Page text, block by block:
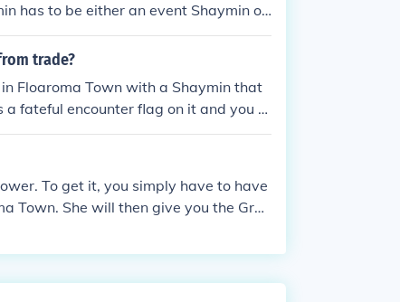
has to be either an event Shaymin or
in Pok&Atilde;&copy;mon Platinum,
hacked.
trade?
Floaroma Town with a Shaymin that
fateful encounter flag on it and you c
Platinum, HeartGold and SoulSil
To get it, you simply have to have
Town. She will then give you the Grac